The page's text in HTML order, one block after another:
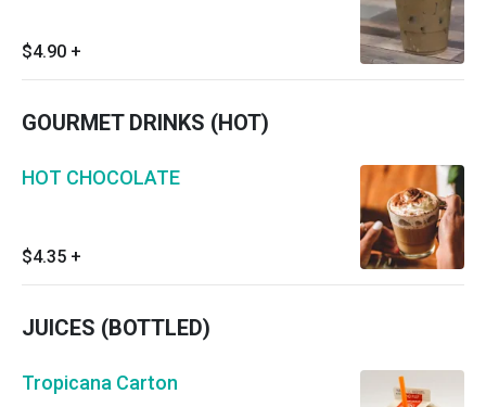
$4.90 +
GOURMET DRINKS (HOT)
HOT CHOCOLATE
$4.35 +
JUICES (BOTTLED)
Tropicana Carton